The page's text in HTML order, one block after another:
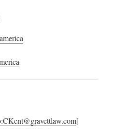
CKent@gravettlaw.com]